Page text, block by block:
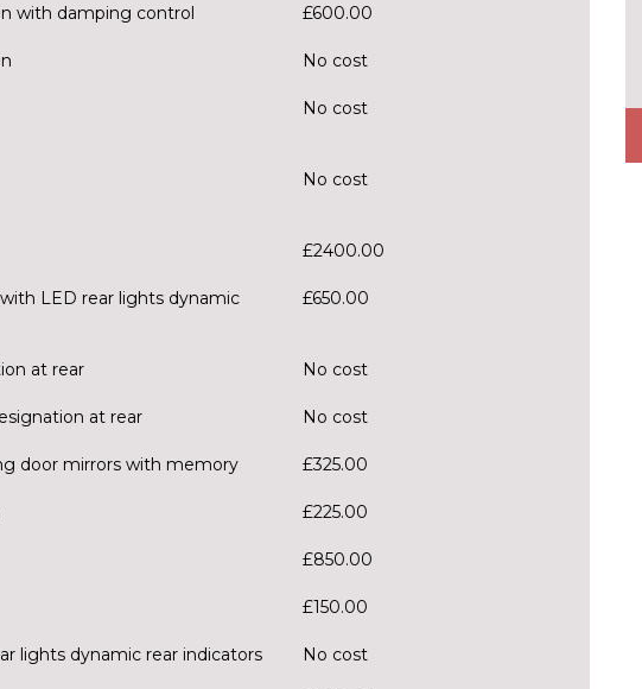
with damping control £600.00
No cost
No cost
No cost
£2400.00
LED rear lights dynamic
£650.00
at rear No cost
at rear No cost
door mirrors with memory £325.00
£225.00
£850.00
£150.00
lights dynamic rear indicators No cost